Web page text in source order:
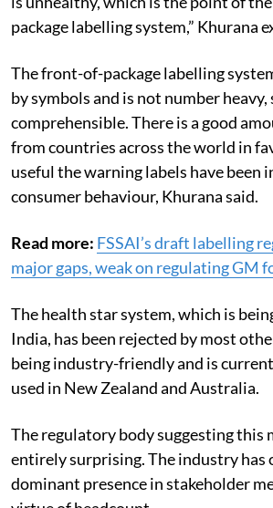
won’t warn the consumer point
is unhealthy, which is the point of the
package labelling system,” Khurana
The front-of-package labelling
by symbols and is not number heavy,
comprehensible. There is a good
from countries across the world in
useful the warning labels have been
consumer behaviour, Khurana said.
Read more:FSSAI’s draft labelling
major gaps, weak on regulating GM
The health star system, which is
India, has been rejected by most
being industry-friendly and is
used in New Zealand and Australia.
The regulatory body suggesting this
entirely surprising. The industry has